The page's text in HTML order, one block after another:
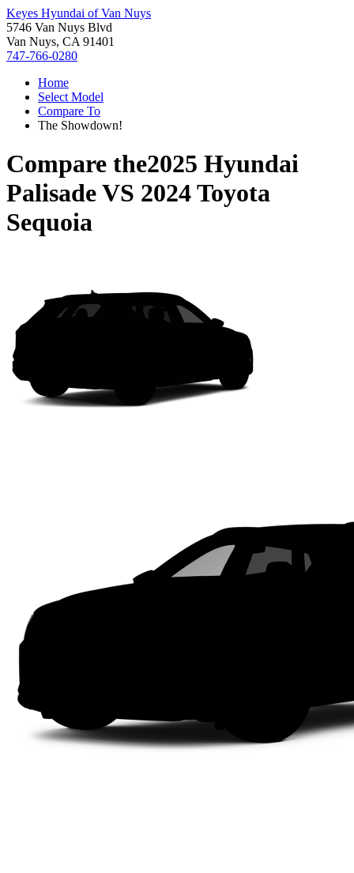
Keyes Hyundai of Van Nuys
5746 Van Nuys Blvd
Van Nuys, CA 91401
747-766-0280
Home
Select Model
Compare To
The Showdown!
Compare the2025 Hyundai
PalisadeVS 2024 Toyota
Sequoia